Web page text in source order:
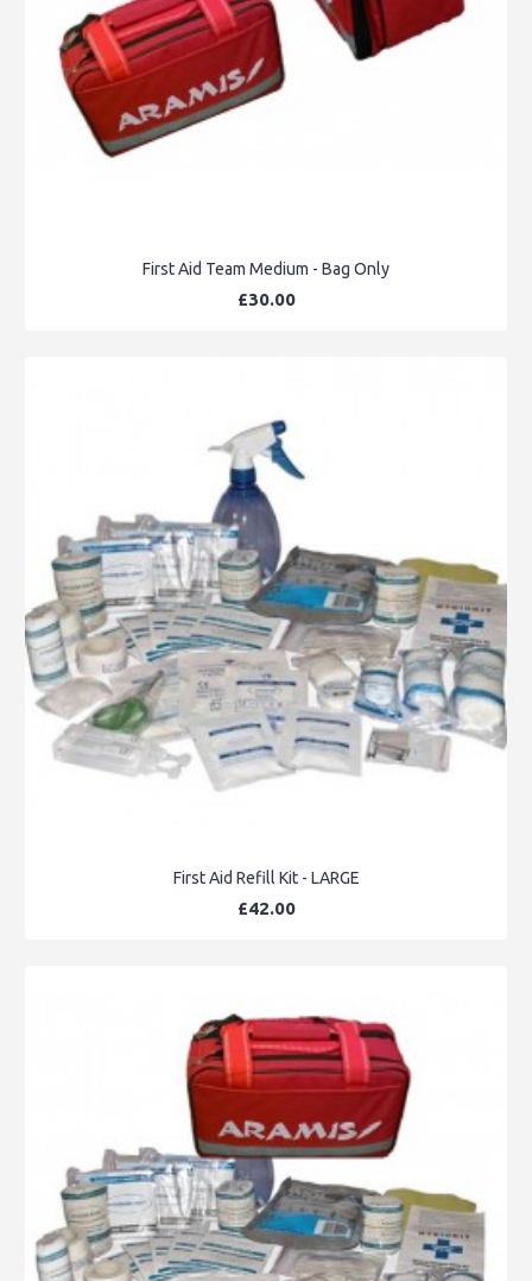
First Aid Team Medium - Bag Only
£30.00
First Aid Refill Kit - LARGE
£42.00